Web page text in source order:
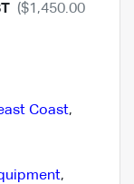
($1,450.00
Coast,
,